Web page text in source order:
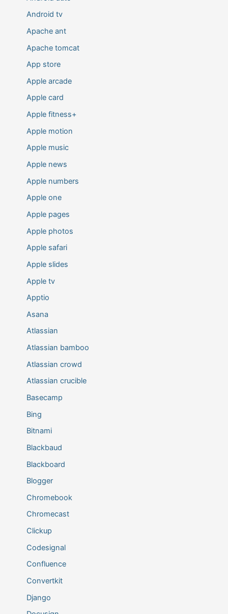
Android tv
Apache ant
Apache tomcat
App store
Apple arcade
Apple card
Apple fitness+
Apple motion
Apple music
Apple news
Apple numbers
Apple one
Apple pages
Apple photos
Apple safari
Apple slides
Apple tv
Apptio
Asana
Atlassian
Atlassian bamboo
Atlassian crowd
Atlassian crucible
Basecamp
Bing
Bitnami
Blackbaud
Blackboard
Blogger
Chromebook
Chromecast
Clickup
Codesignal
Confluence
Convertkit
Django